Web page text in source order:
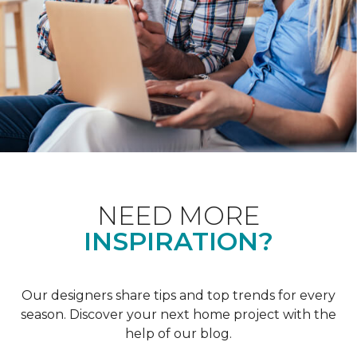
NEED MORE
INSPIRATION?
Our designers share tips and top trends for every
season. Discover your next home project with the
help of our blog.